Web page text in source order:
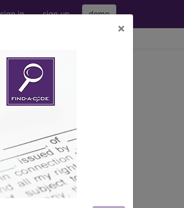
sign in sign up demo
×
when the normal range is